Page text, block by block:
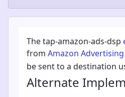
The tap-amazon-ads-dsp
from Amazon Advertising
be sent to a destination
Alternate